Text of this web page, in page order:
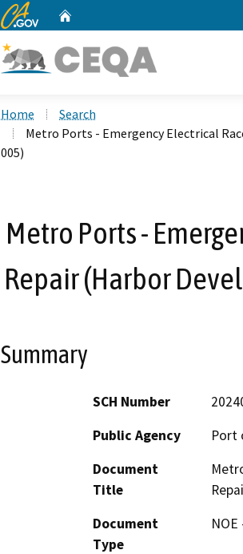
CA.gov
Home
Search
Metro Ports - Emergency Electrical
005)
Metro Ports -
Repair (Harbor
Summary
SCH Number
Public Agency
Port
Document
Title
Document
Type